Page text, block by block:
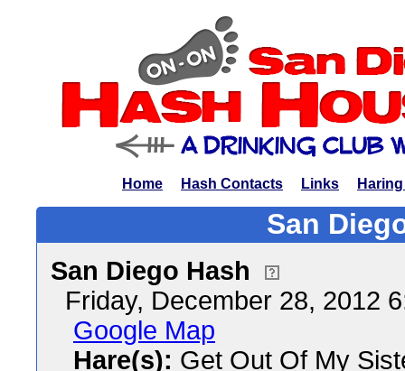
Home Hash Contacts Links
San
San Diego Hash
Friday, December 28, 2012
Google Map
Hare(s): Get Out Of My